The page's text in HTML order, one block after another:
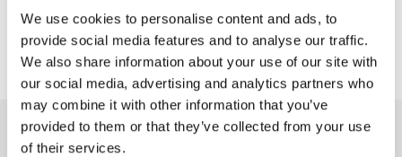
We use cookies to personalise content and ads, to
provide social media features and to analyse our traffic.
We also share information about your use of our site with
our social media, advertising and analytics partners who
may combine it with other information that you’ve
provided to them or that they’ve collected from your use
of their services.
Delivery & Returns
You might also like...